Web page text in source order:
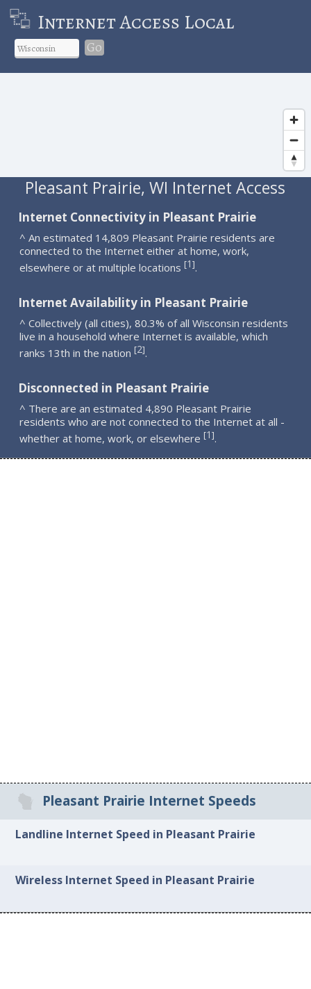
Internet Access Local
Go
Pleasant Prairie, WI Internet Access
Internet Connectivity in Pleasant Prairie
^ An estimated 14,809 Pleasant Prairie residents are
connected to the Internet either at home, work,
elsewhere or at multiple locations [1].
Internet Availability in Pleasant Prairie
^ Collectively (all cities), 80.3% of all Wisconsin residents
live in a household where Internet is available, which
ranks 13th in the nation [2].
Disconnected in Pleasant Prairie
^ There are an estimated 4,890 Pleasant Prairie
residents who are not connected to the Internet at all -
whether at home, work, or elsewhere [1].
Pleasant Prairie Internet Speeds
Landline Internet Speed in Pleasant Prairie
Wireless Internet Speed in Pleasant Prairie